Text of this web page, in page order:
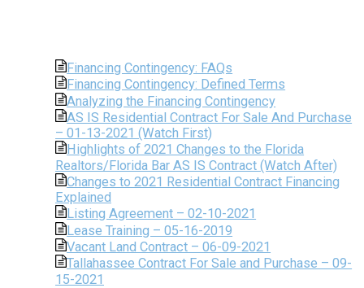
Financing Contingency: FAQs
Financing Contingency: Defined Terms
Analyzing the Financing Contingency
AS IS Residential Contract For Sale And Purchase
– 01-13-2021 (Watch First)
Highlights of 2021 Changes to the Florida
Realtors/Florida Bar AS IS Contract (Watch After)
Changes to 2021 Residential Contract Financing
Explained
Listing Agreement – 02-10-2021
Lease Training – 05-16-2019
Vacant Land Contract – 06-09-2021
Tallahassee Contract For Sale and Purchase – 09-
15-2021